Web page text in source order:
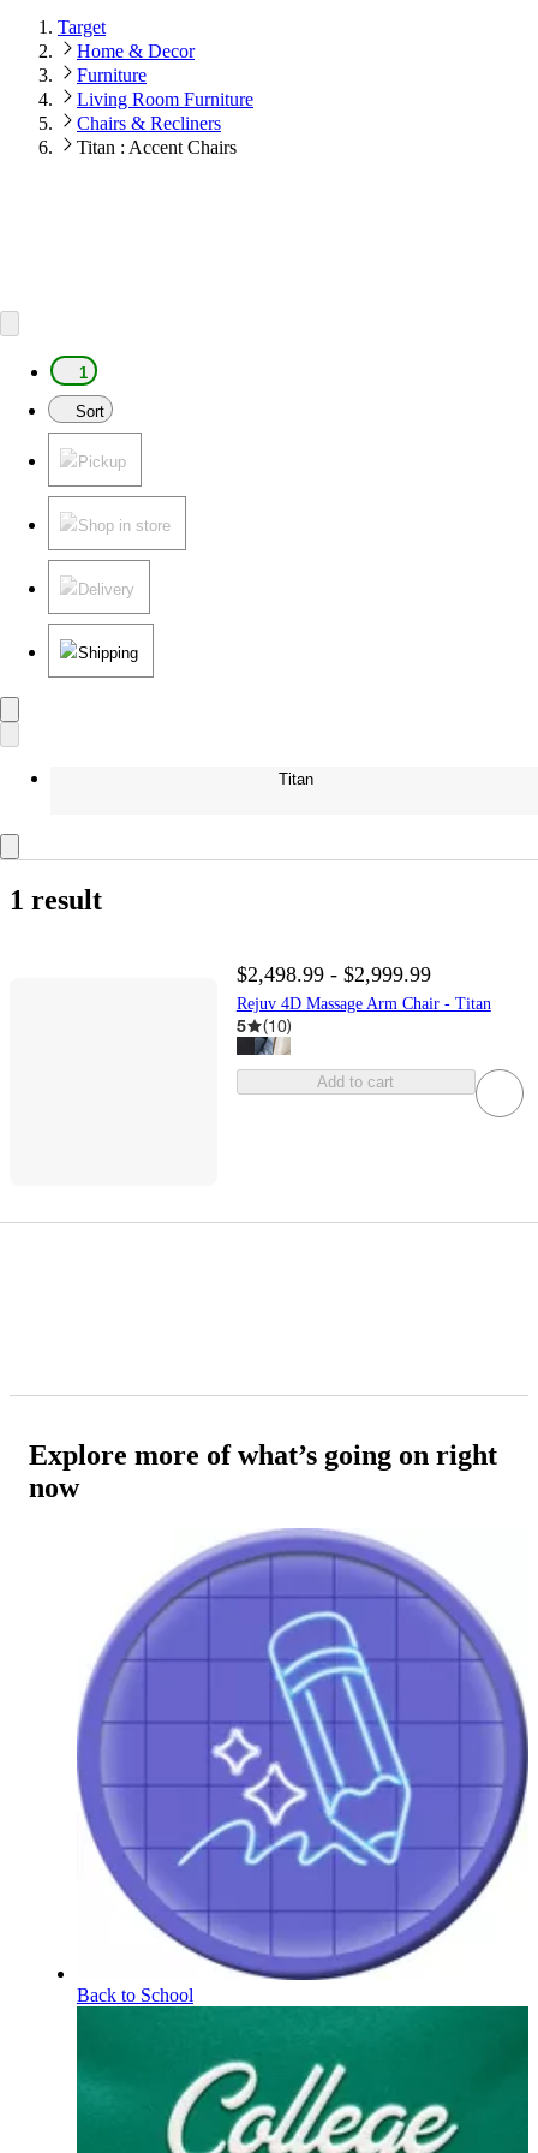
Target
Home & Decor
Furniture
Living Room Furniture
Chairs & Recliners
Titan : Accent Chairs
1
Sort
Pickup
Shop in store
Delivery
Shipping
Titan
1 result
$2,498.99 - $2,999.99
Rejuv 4D Massage Arm Chair - Titan
5 (10)
Add to cart
Explore more of what’s going on right
now
Back to School